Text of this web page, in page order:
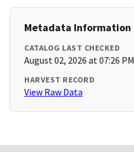
Metadata Information
CATALOG LAST CHECKED
August 02, 2026 at 07:26 PM
HARVEST RECORD
View Raw Data